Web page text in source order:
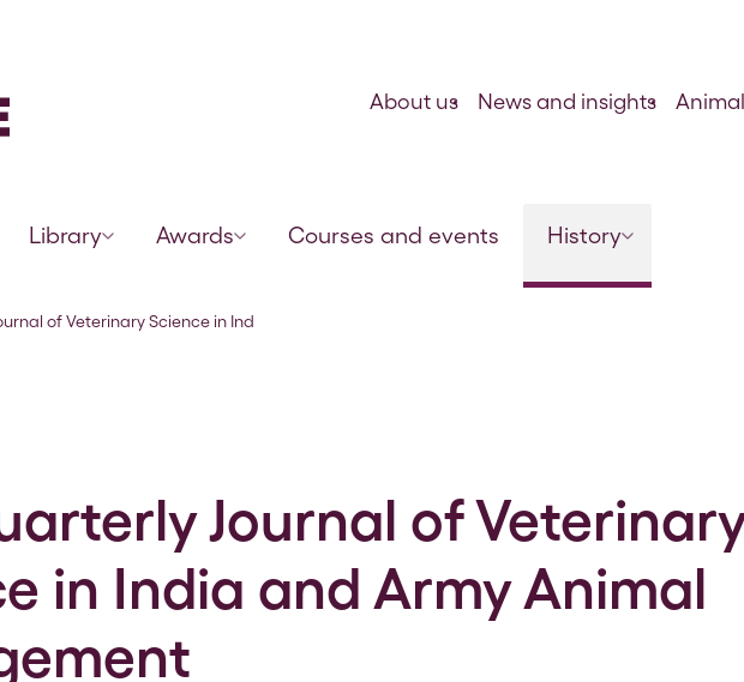
Library Awards Courses and events History
About us News and insights
of Veterinary Science in Ind
Journal of
in India and Army Animal